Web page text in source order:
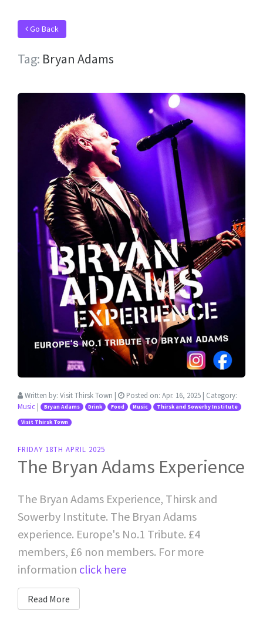
Go Back
Tag: Bryan Adams
Written by: Visit Thirsk Town | Posted on: Apr. 16, 2025 | Category:
Music | Bryan Adams Drink Food Music Thirsk and Sowerby Institute
Visit Thirsk Town
FRIDAY 18TH APRIL 2025
The Bryan Adams Experience
The Bryan Adams Experience, Thirsk and
Sowerby Institute. The Bryan Adams
experience. Europe's No.1 Tribute. £4
members, £6 non members. For more
information click here
Read More